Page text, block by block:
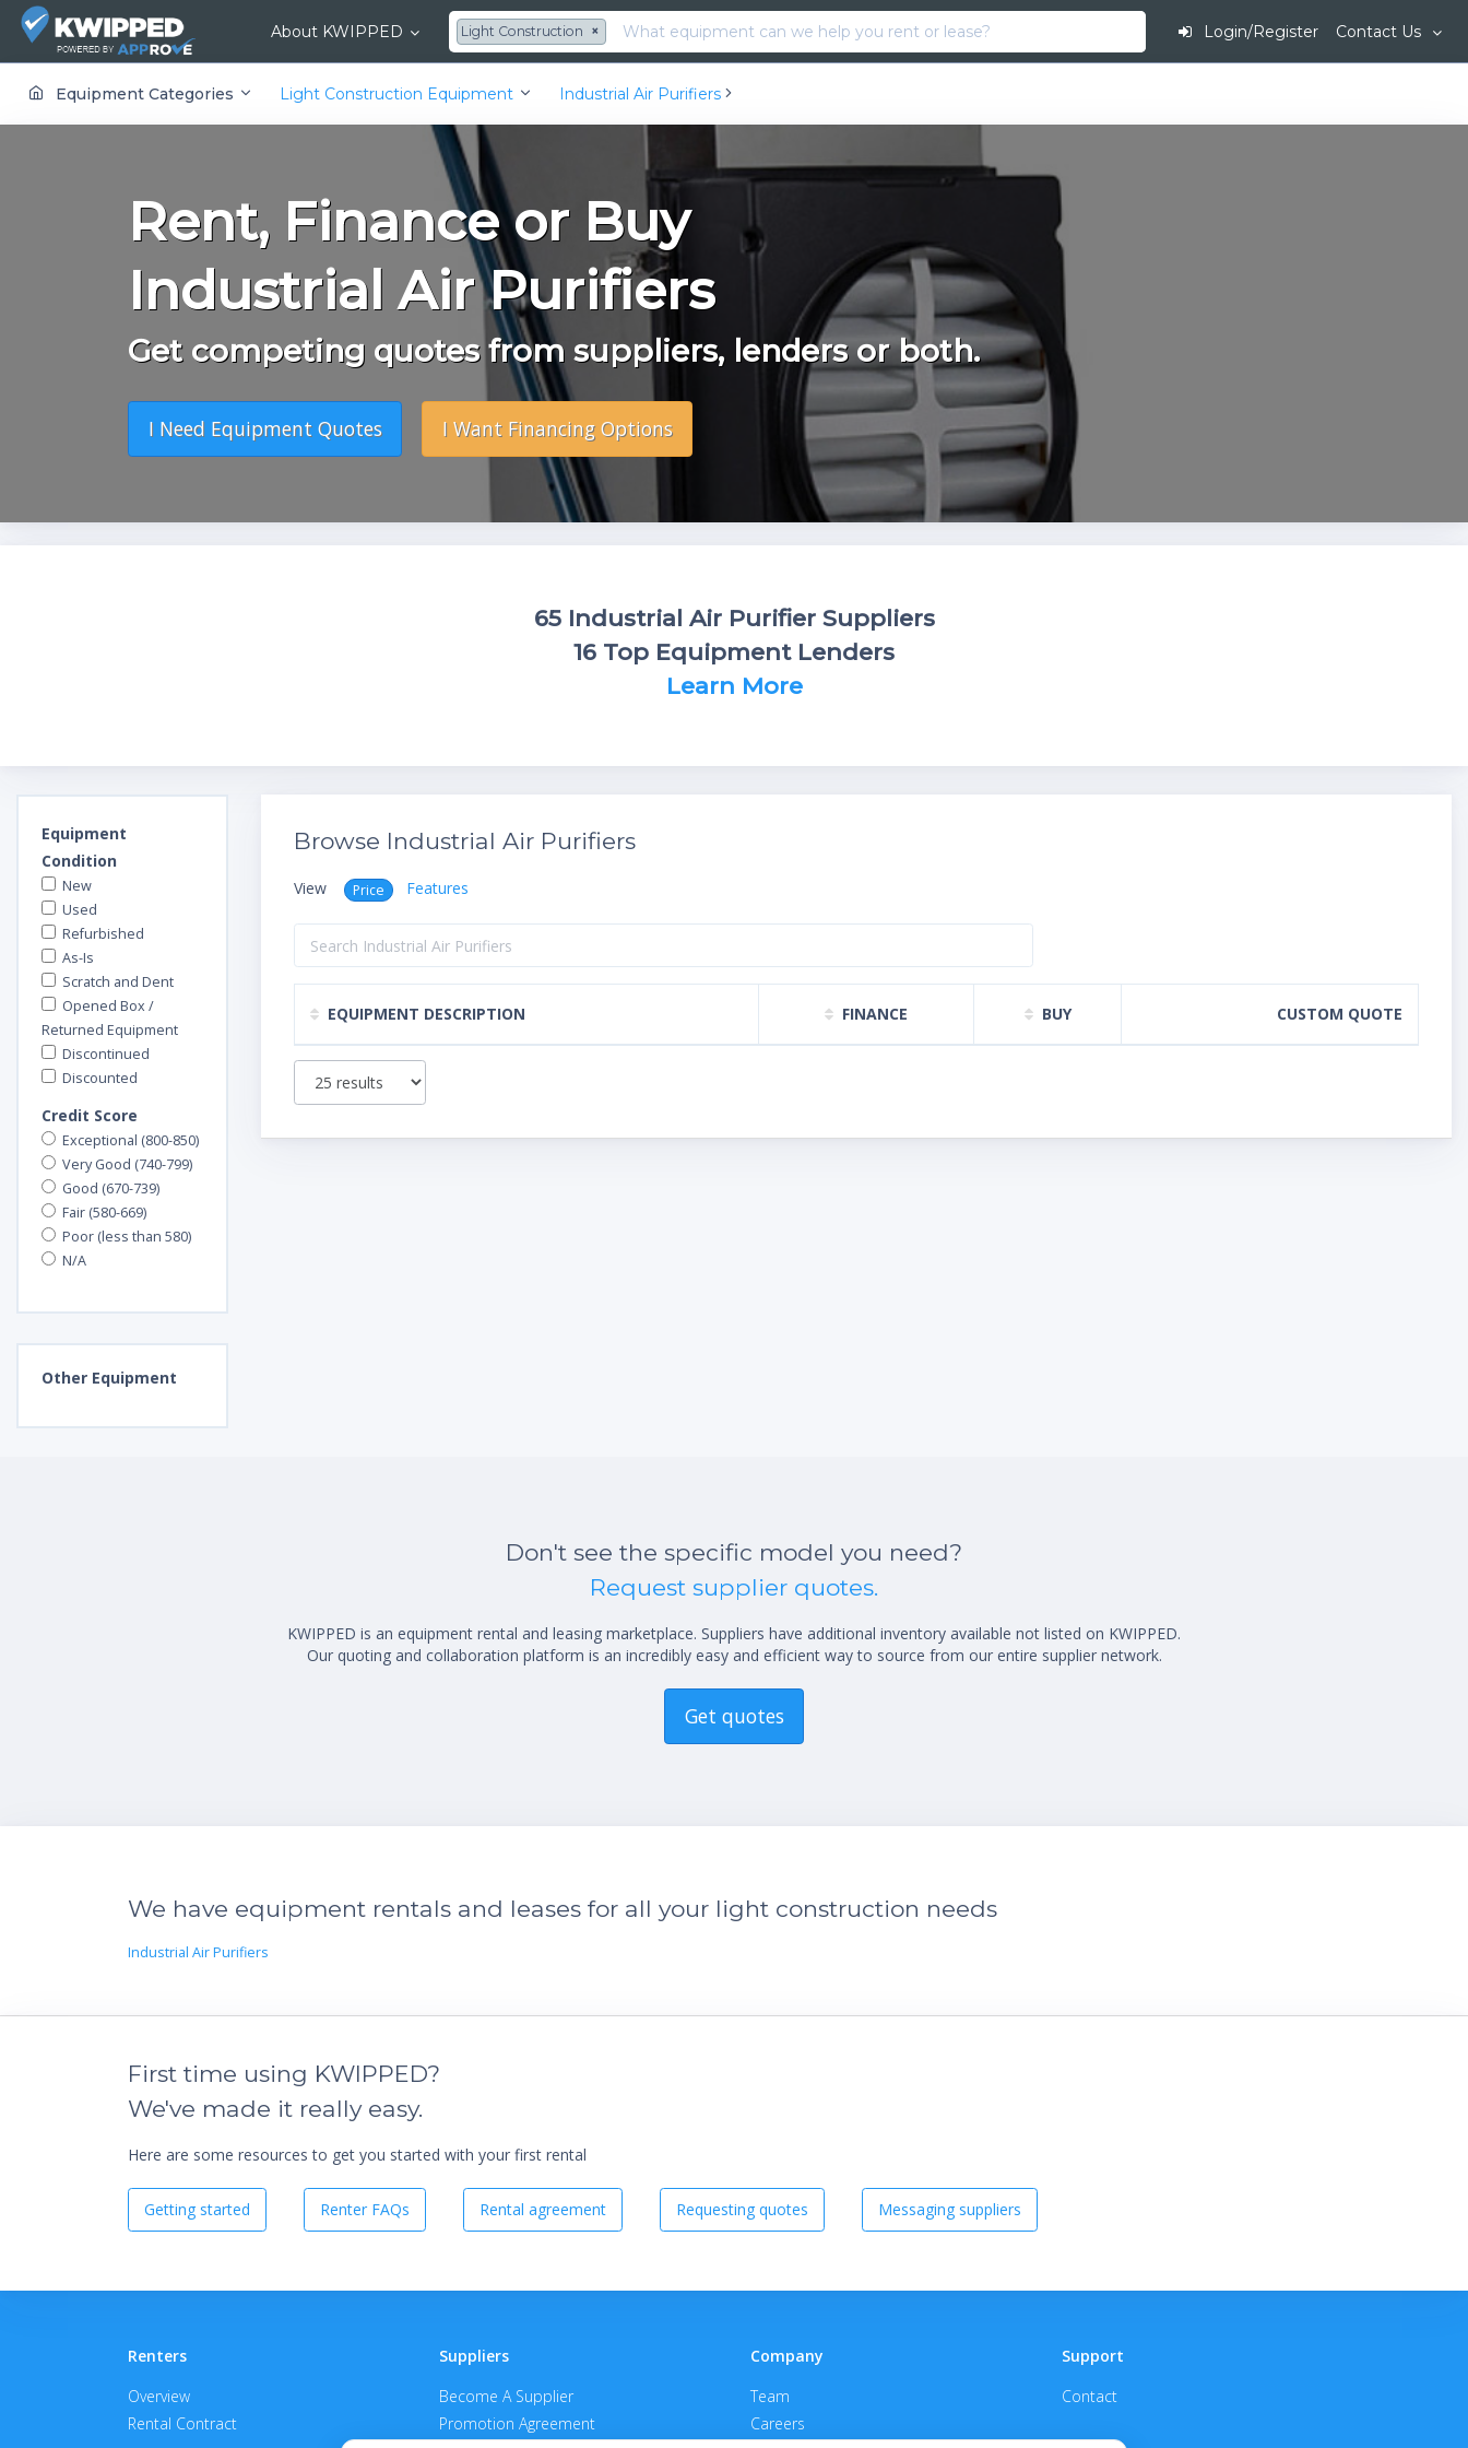
About KWIPPED ×
Light Construction Login/Register Contact Us
Equipment Categories Light Construction Equipment Industrial Air Purifiers
Rent, Finance or Buy
Industrial Air Purifiers
Get competing quotes from suppliers, lenders or both.
I Need Equipment Quotes I Want Financing Options
65 Industrial Air Purifier Suppliers
16 Top Equipment Lenders
Learn More
Equipment
Condition
New
Used
Refurbished
As-Is
Scratch and Dent
Opened Box /
Returned Equipment
Discontinued
Discounted
Credit Score
Exceptional (800-850)
Very Good (740-799)
Good (670-739)
Fair (580-669)
Poor (less than 580)
N/A
Other Equipment
Browse Industrial Air Purifiers
View Price Features
EQUIPMENT DESCRIPTION FINANCE BUY CUSTOM QUOTE
Don't see the specific model you need?
Request supplier quotes.
KWIPPED is an equipment rental and leasing marketplace. Suppliers have additional inventory available not listed on KWIPPED.
Our quoting and collaboration platform is an incredibly easy and efficient way to source from our entire supplier network.
Get quotes
We have equipment rentals and leases for all your light construction needs
Industrial Air Purifiers
First time using KWIPPED?
We've made it really easy.
Here are some resources to get you started with your first rental
Getting started Renter FAQs Rental agreement Requesting quotes Messaging suppliers
Renters
Overview
Rental Contract
Suppliers
Become A Supplier
Promotion Agreement
Company
Team
Careers
Support
Contact